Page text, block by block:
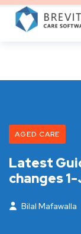
AGED CARE
Latest
changes
Bilal Mafawalla